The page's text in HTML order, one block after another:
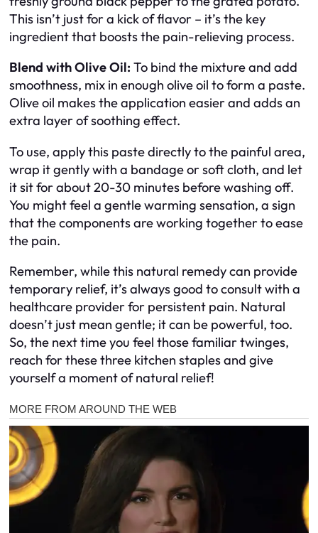
This isn’t just for a kick of flavor – it’s the key
ingredient that boosts the pain-relieving process.
Blend with Olive Oil: To bind the mixture and add
smoothness, mix in enough olive oil to form a paste.
Olive oil makes the application easier and adds an
extra layer of soothing effect.
To use, apply this paste directly to the painful area,
wrap it gently with a bandage or soft cloth, and let
it sit for about 20-30 minutes before washing off.
You might feel a gentle warming sensation, a sign
that the components are working together to ease
the pain.
Remember, while this natural remedy can provide
temporary relief, it’s always good to consult with a
healthcare provider for persistent pain. Natural
doesn’t just mean gentle; it can be powerful, too.
So, the next time you feel those familiar twinges,
reach for these three kitchen staples and give
yourself a moment of natural relief!